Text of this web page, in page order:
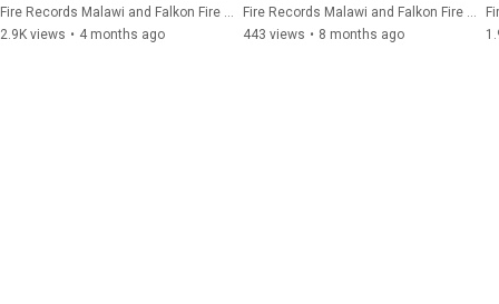
Poor 4k (Official Music
Video) WYFL Riddim
Fire Records Malawi and Falkon Fire Mw Official
2.9K views • 4 months ago
MEDLEY (MIXTAPE) 🔥
Fire Records Malawi and Falkon Fire Mw Official
443 views • 8 months ago